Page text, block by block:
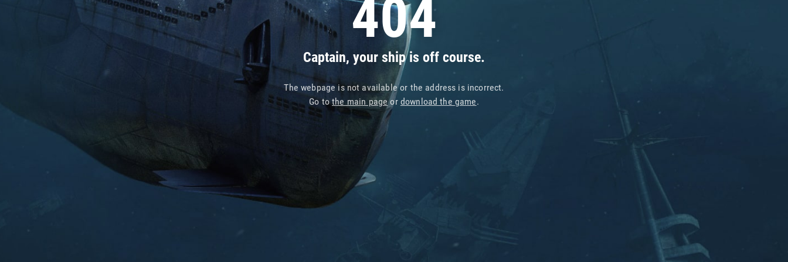
404
Captain, your ship is off course.
The webpage is not available or the address is incorrect.
Go tothe main pageor download the game.